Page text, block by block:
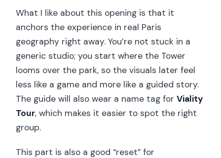
What I like about this opening is that it
anchors the experience in real Paris
geography right away. You’re not stuck in a
generic studio; you start where the Tower
looms over the park, so the visuals later feel
less like a game and more like a guided story.
The guide will also wear a name tag forViality
Tour, which makes it easier to spot the right
group.
This part is also a good “reset” for